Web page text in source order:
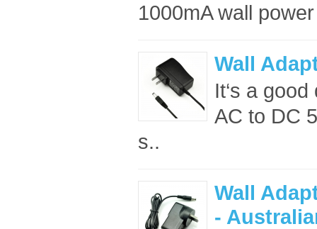
1000mA wall
Wall
It‘s a good
AC to DC
s..
Wall
-